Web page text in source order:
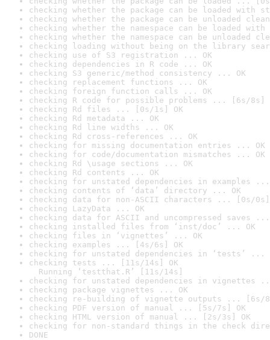
checking whether the package can be loaded with
checking whether the package can be unloaded
checking whether the namespace can be loaded
checking whether the namespace can be unloaded
checking loading without being on the library
checking use of S3 registration ... OK
checking dependencies in R code ... OK
checking S3 generic/method consistency ... OK
checking replacement functions ... OK
checking foreign function calls ... OK
checking R code for possible problems ... [6s/8s]
checking Rd files ... [0s/1s] OK
checking Rd metadata ... OK
checking Rd line widths ... OK
checking Rd cross-references ... OK
checking for missing documentation entries ... OK
checking for code/documentation mismatches ... OK
checking Rd \usage sections ... OK
checking Rd contents ... OK
checking for unstated dependencies in examples ...
checking contents of ‘data’ directory ... OK
checking data for non-ASCII characters ... [0s/0s]
checking LazyData ... OK
checking data for ASCII and uncompressed saves ...
checking installed files from ‘inst/doc’ ... OK
checking files in ‘vignettes’ ... OK
checking examples ... [4s/6s] OK
checking for unstated dependencies in ‘tests’ ...
checking tests ... [11s/14s] OK
Running ‘testthat.R’ [11s/14s]
checking for unstated dependencies in vignettes
checking package vignettes ... OK
checking re-building of vignette outputs ... [6s/
checking PDF version of manual ... [5s/7s] OK
checking HTML version of manual ... [2s/3s] OK
checking for non-standard things in the check
DONE